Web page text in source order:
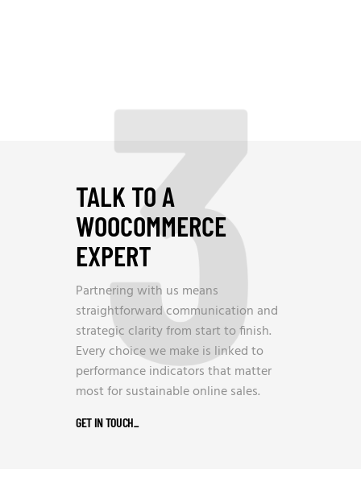
3
TALK TO A
WOOCOMMERCE
EXPERT
Partnering with us means
straightforward communication and
strategic clarity from start to finish.
Every choice we make is linked to
performance indicators that matter
most for sustainable online sales.
GET IN TOUCH_